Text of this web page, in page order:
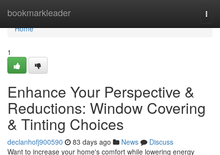
bookmarkleader
Home
Home
1
Enhance Your Perspective &
Reductions: Window Covering
& Tinting Choices
declanhofj900590 83 days ago News
Discuss
Want to increase your home's comfort while lowering energy